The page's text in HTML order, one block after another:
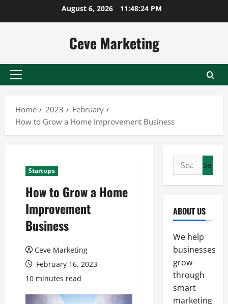
August 6, 2026 11:48:25 PM
Ceve Marketing
Primary
Home
2023
February
How to Grow a Home Improvement Business
Startups
How to Grow a Home
Improvement
Business
Ceve Marketing
February 16, 2023
10 minutes read
Search
for:
ABOUT US
We help
businesses
grow
through
smart
marketing